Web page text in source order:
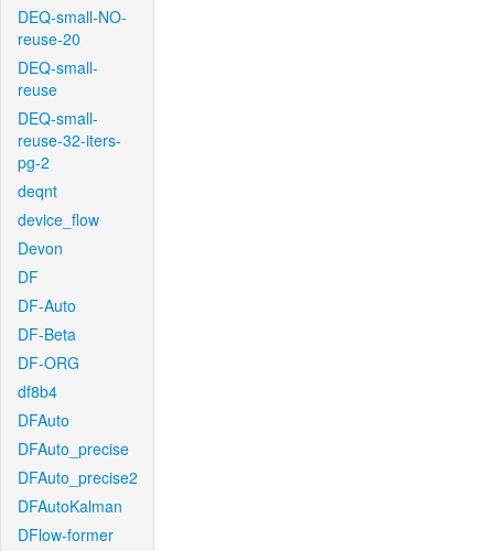
DEQ-small-NO-
reuse-20
DEQ-small-
reuse
DEQ-small-
reuse-32-iters-
pg-2
deqnt
device_flow
Devon
DF
DF-Auto
DF-Beta
DF-ORG
df8b4
DFAuto
DFAuto_precise
DFAuto_precise2
DFAutoKalman
DFlow-former